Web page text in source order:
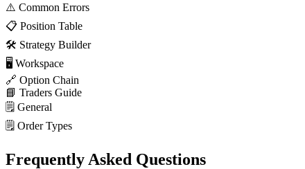
⚠️ Common Errors
📋 Position Table
🛠️ Strategy Builder
🖥️ Workspace
🔗 Option Chain
📘 Traders Guide
🗒️ General
🗒️ Order Types
Frequently Asked Questions